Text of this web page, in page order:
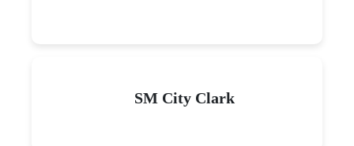
SM City Clark